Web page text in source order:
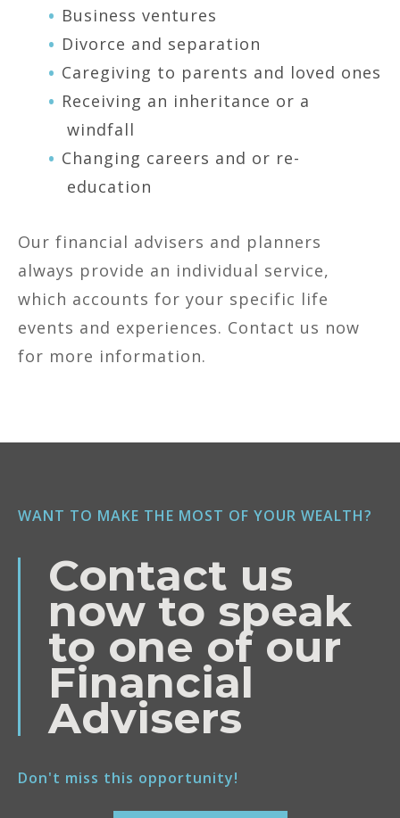
Business ventures
Divorce and separation
Caregiving to parents and loved ones
Receiving an inheritance or a
windfall
Changing careers and or re-
education
Our financial advisers and planners
always provide an individual service,
which accounts for your specific life
events and experiences. Contact us now
for more information.
WANT TO MAKE THE MOST OF YOUR WEALTH?
Contact us
now to speak
to one of our
Financial
Advisers
Don't miss this opportunity!